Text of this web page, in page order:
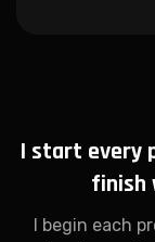
I start every
finish
I begin each